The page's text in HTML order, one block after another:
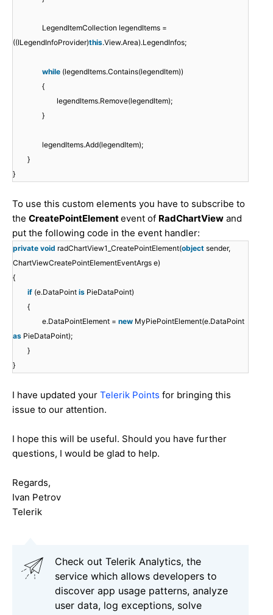
LegendItemCollection legendItems =
((ILegendInfoProvider)this.View.Area).LegendInfos;
while (legendItems.Contains(legendItem))
{
legendItems.Remove(legendItem);
}
legendItems.Add(legendItem);
}
}
To use this custom elements you have to subscribe to
the CreatePointElementevent of RadChartView and
put the following code in the event handler:
private void radChartView1_CreatePointElement(object sender,
ChartViewCreatePointElementEventArgs e)
{
if (e.DataPoint is PieDataPoint)
{
e.DataPointElement = new MyPiePointElement(e.DataPoint
as PieDataPoint);
}
}
I have updated your Telerik Points for bringing this
issue to our attention.
I hope this will be useful. Should you have further
questions, I would be glad to help.
Regards,
Ivan Petrov
Telerik
Check out Telerik Analytics, the
service which allows developers to
discover app usage patterns, analyze
user data, log exceptions, solve